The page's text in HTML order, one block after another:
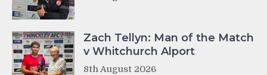
Zach Tellyn: Man of the Match
v Whitchurch Alport
8th August 2026